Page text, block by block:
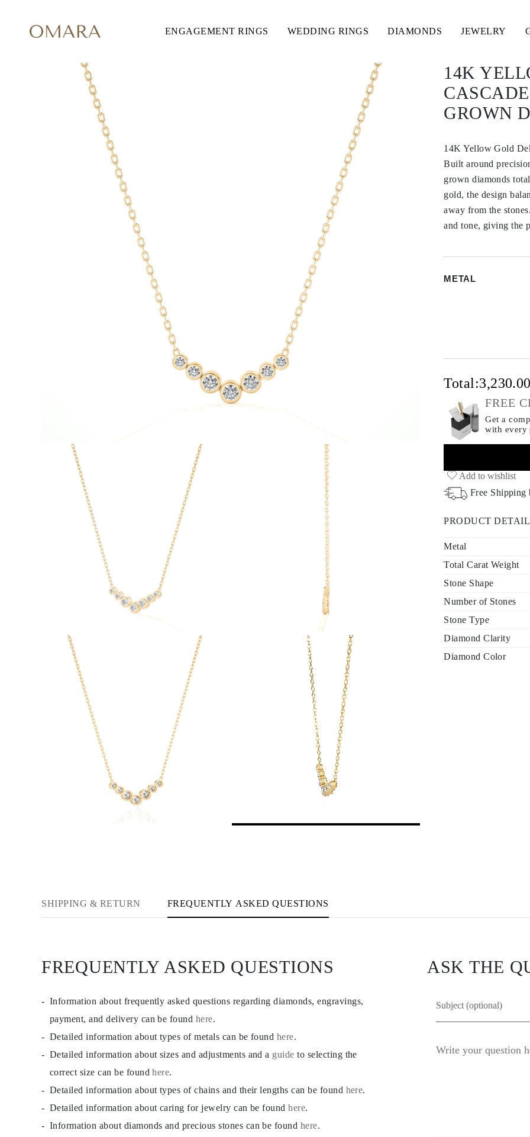
ENGAGEMENT RINGS WEDDING RINGS DIAMONDS JEWELRY
ENGAGEMENT RINGS
Solitaire
Halo
Hidden Halo
Petite
Glamour
Vintage
Three Stones
Shop all
Round
Princess
Cushion
METAL & COLOR
Shop all
DIAMONDS
CATEGORY
Rings
Necklaces
Earrings
Bracelets
Shop All
Diamond Rings
Fashion
Classic
Diamond Necklaces
Diamond Bracelets
Tennis
Initials
Shop all
Diamond Earrings
Studs
Dangles & Drops
Hoops
Fashion
Shop all
Gemstones
Initials
Classic
Gemstones
Initials
BRACELETS
Tennis
Classic
Shop all
EARRINGS
Dangle & Drops
Shop all
METAL TYPE
14K
GROWN
14K Yellow Gold
Built around
grown diamonds
gold, the design
away from the
and tone, giving the
METAL
Total:
FREE
Get a
with every
Add to wishlist
Free Shipping
PRODUCT
Metal
Total Carat Weight
Stone Shape
Number of Stones
Stone Type
Diamond Clarity
Diamond Color
SHIPPING & RETURN FREQUENTLY ASKED QUESTIONS
FREQUENTLY ASKED QUESTIONS
Information about frequently asked questions regarding diamonds, engravings,
payment, and delivery can be found here.
Detailed information about types of metals can be found here.
Detailed information about sizes and adjustments and a guide to selecting the
correct size can be foundhere.
Detailed information about types of chains and their lengths can be found here.
Detailed information about caring for jewelry can be foundhere.
Information about diamonds and precious stones can be found here.
ASK THE